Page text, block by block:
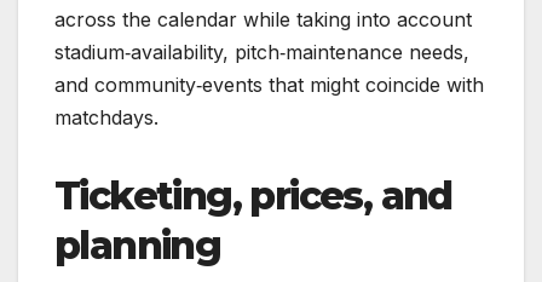
across the calendar while taking into account
stadium‑availability, pitch‑maintenance needs,
and community‑events that might coincide with
matchdays.
Ticketing, prices, and
planning